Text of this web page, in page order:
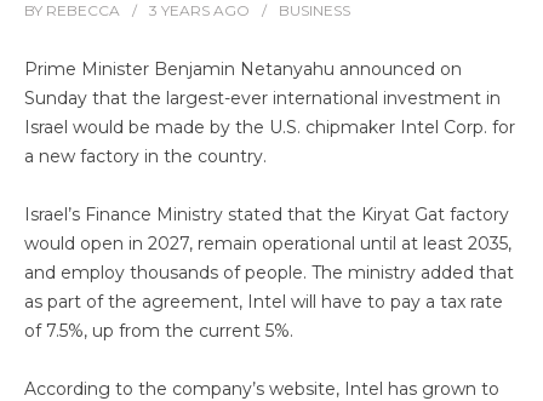
BY REBECCA 3 YEARS AGO BUSINESS
Prime Minister Benjamin Netanyahu announced on
Sunday that the largest-ever international investment in
Israel would be made by the U.S. chipmaker Intel Corp. for
a new factory in the country.
Israel’s Finance Ministry stated that the Kiryat Gat factory
would open in 2027, remain operational until at least 2035,
and employ thousands of people. The ministry added that
as part of the agreement, Intel will have to pay a tax rate
of 7.5%, up from the current 5%.
According to the company’s website, Intel has grown to